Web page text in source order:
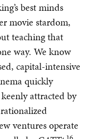
best minds
movie stardom,
teaching that
way. We know
capital-intensive
quickly
attracted by
ventures operate